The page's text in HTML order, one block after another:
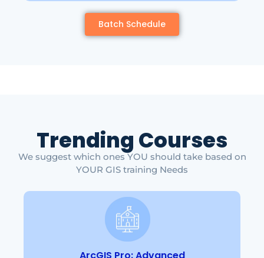
Batch Schedule
Trending Courses
We suggest which ones YOU should take based on
YOUR GIS training Needs